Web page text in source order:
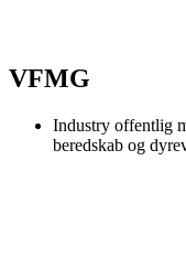
VFMG
Industry offentlig
beredskab og